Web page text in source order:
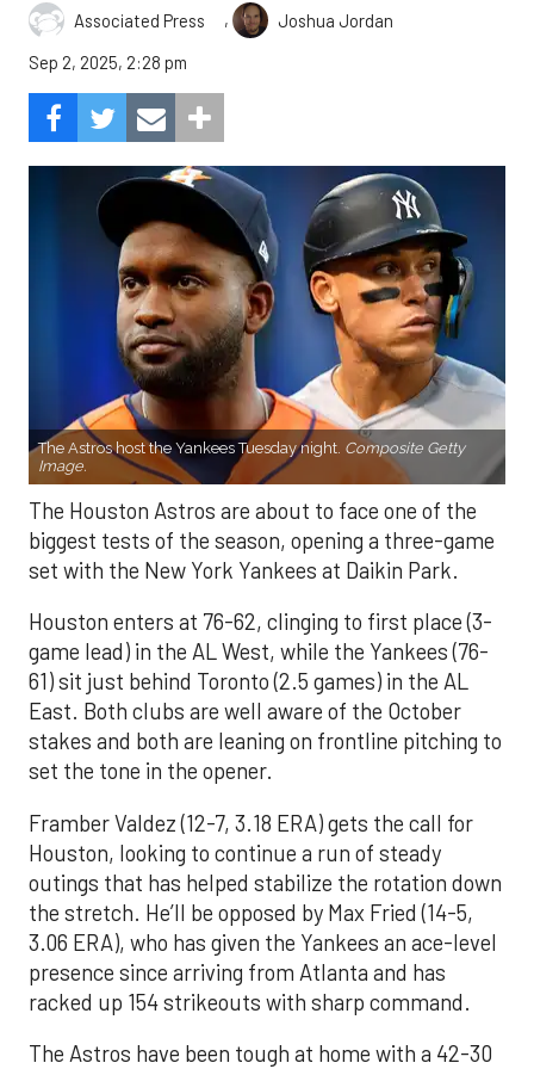
Associated Press ,
Joshua Jordan
Sep 2, 2025, 2:28 pm
The Astros host the Yankees Tuesday night. Composite Getty
Image.
The Houston Astros are about to face one of the
biggest tests of the season, opening a three-game
set with the New York Yankees at Daikin Park.
Houston enters at 76-62, clinging to first place (3-
game lead) in the AL West, while the Yankees (76-
61) sit just behind Toronto (2.5 games) in the AL
East. Both clubs are well aware of the October
stakes and both are leaning on frontline pitching to
set the tone in the opener.
Framber Valdez (12-7, 3.18 ERA) gets the call for
Houston, looking to continue a run of steady
outings that has helped stabilize the rotation down
the stretch. He’ll be opposed by Max Fried (14-5,
3.06 ERA), who has given the Yankees an ace-level
presence since arriving from Atlanta and has
racked up 154 strikeouts with sharp command.
The Astros have been tough at home with a 42-30